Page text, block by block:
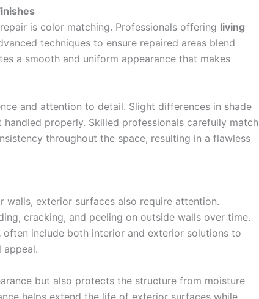
is color matching. Professionals offering living
techniques to ensure repaired areas blend
a smooth and uniform appearance that makes
and attention to detail. Slight differences in shade
properly. Skilled professionals carefully match
throughout the space, resulting in a flawless
exterior surfaces also require attention.
cracking, and peeling on outside walls over time.
often include both interior and exterior solutions to
appeal.
but also protects the structure from moisture
helps extend the life of exterior surfaces while